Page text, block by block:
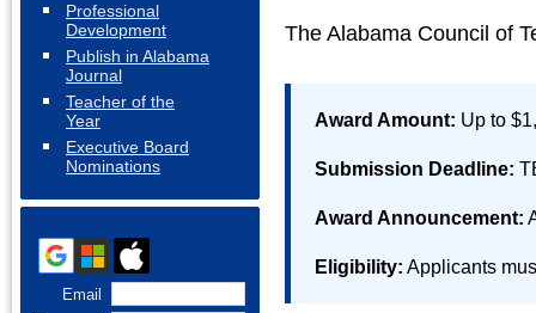
Professional
Development
Publish in Alabama
Journal
Teacher of the
Year
Executive Board
Nominations
Email
The Alabama Council of
Award Amount: Up to
Submission Deadline:
Award Announcement:
Eligibility: Applicants